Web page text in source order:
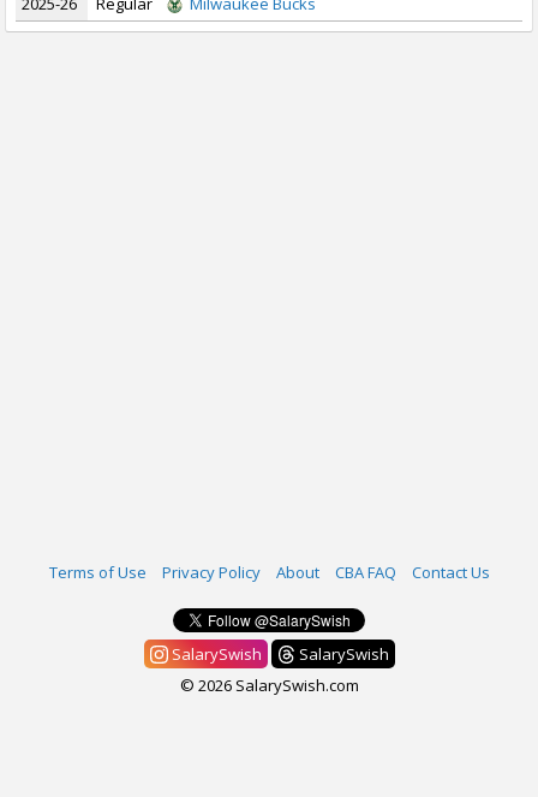
Terms of Use Privacy Policy About CBA FAQ Contact Us
SalarySwish
SalarySwish
© 2026 SalarySwish.com